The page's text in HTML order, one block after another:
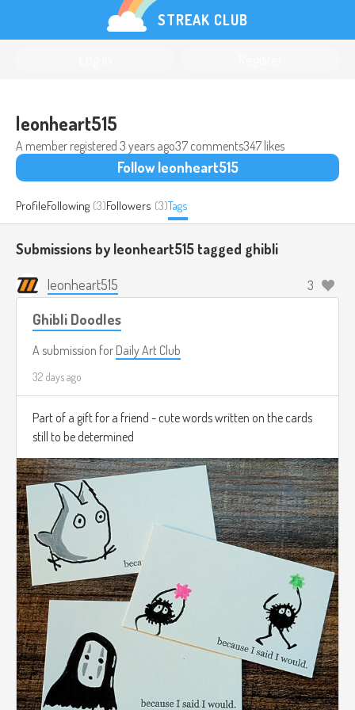
STREAK CLUB
leonheart515
A member registered 3 years ago37 comments347 likes
Follow leonheart515
ProfileFollowing (3)Followers (3)Tags
Submissions by leonheart515 tagged ghibli
leonheart515 3
Ghibli Doodles
A submission for Daily Art Club
32 days ago
Part of a gift for a friend - cute words written on the cards
still to be determined